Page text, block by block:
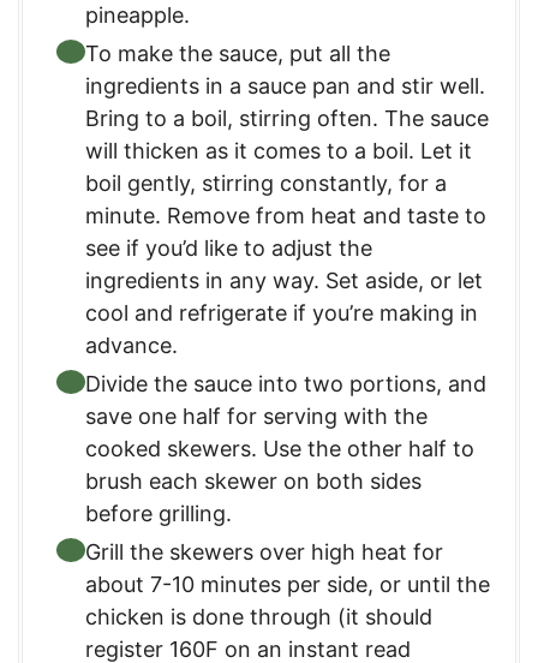
pineapple.
To make the sauce, put all the
ingredients in a sauce pan and stir well.
Bring to a boil, stirring often. The sauce
will thicken as it comes to a boil. Let it
boil gently, stirring constantly, for a
minute. Remove from heat and taste to
see if you’d like to adjust the
ingredients in any way. Set aside, or let
cool and refrigerate if you’re making in
advance.
Divide the sauce into two portions, and
save one half for serving with the
cooked skewers. Use the other half to
brush each skewer on both sides
before grilling.
Grill the skewers over high heat for
about 7-10 minutes per side, or until the
chicken is done through (it should
register 160F on an instant read